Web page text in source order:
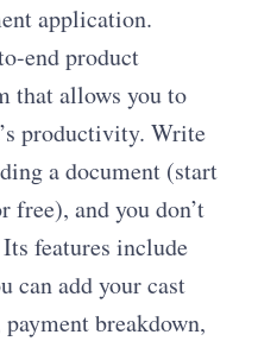
application.
end product
that allows you to
productivity. Write
a document (start
and you don’t
features include
can add your cast
breakdown,